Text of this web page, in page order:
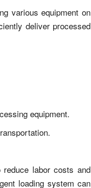
various equipment on
deliver processed
equipment.
labor costs and
loading system can